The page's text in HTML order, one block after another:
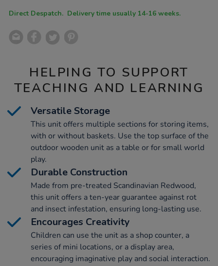
Direct Despatch. Delivery time usually 14-16 weeks.
HELPING TO SUPPORT
TEACHING AND LEARNING
Versatile Storage
This unit offers multiple sections for storing items,
with or without baskets. Use the top surface of the
outdoor wooden unit as a table or for small world
play.
Durable Construction
Made from pre-treated Scandinavian Redwood,
this unit offers a ten-year guarantee against rot
and insect infestation, ensuring long-lasting use.
Encourages Creativity
Children can use the unit as a shop counter, a
series of mini locations, or a display area,
encouraging imaginative play and social interaction.